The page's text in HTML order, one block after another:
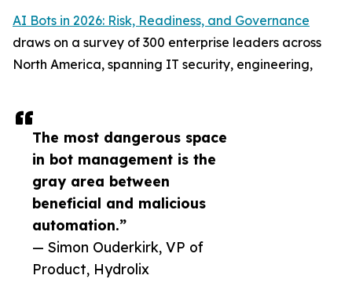
The most dangerous space
in bot management is the
gray area between
beneficial and malicious
automation.”
— Simon Ouderkirk, VP of
Product, Hydrolix
AI Bots in 2026: Risk, Readiness, and Governance
draws on a survey of 300 enterprise leaders across
North America, spanning IT security, engineering,